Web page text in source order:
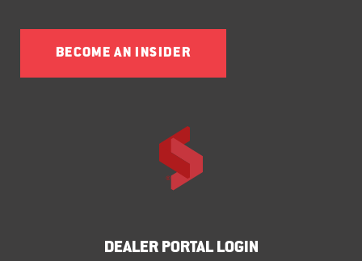
BECOME AN INSIDER
DEALER PORTAL LOGIN